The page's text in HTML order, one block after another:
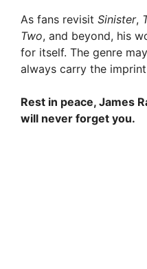
As fans revisit Sinister,
Two, and beyond, his
for itself. The genre
always carry the
Rest in peace, James
will never forget you.